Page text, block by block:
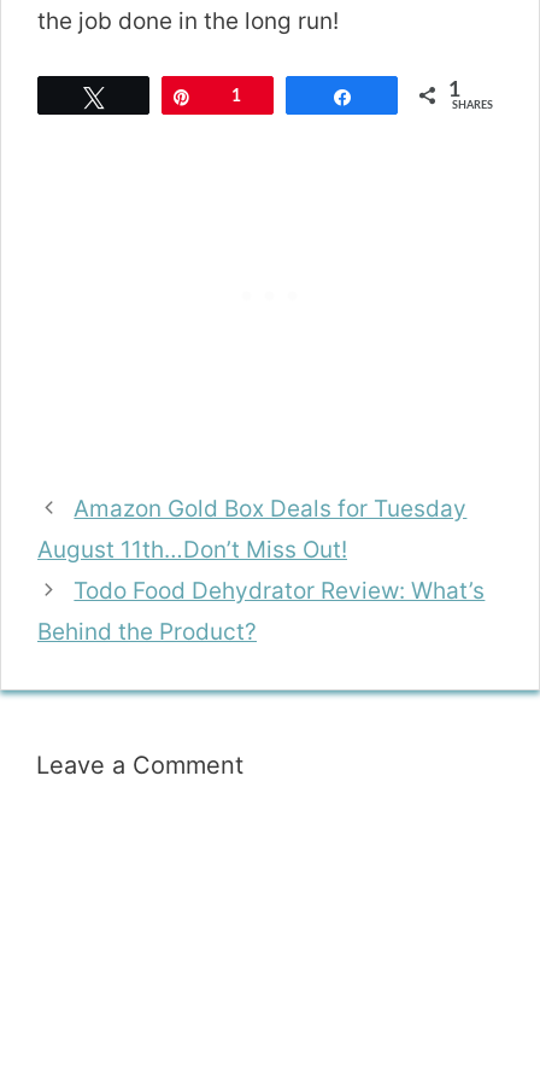
the job done in the long run!
1 1
SHARES
Amazon Gold Box Deals for Tuesday
August 11th…Don’t Miss Out!
Todo Food Dehydrator Review: What’s
Behind the Product?
Leave a Comment